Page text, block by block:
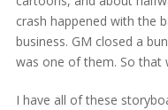
crash happened with the
business. GM closed a
was one of them. So that
I have all of these